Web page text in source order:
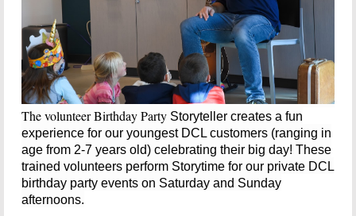
The volunteer Birthday Party Storyteller creates a fun
experience for our youngest DCL customers (ranging in
age from 2-7 years old) celebrating their big day! These
trained volunteers perform Storytime for our private DCL
birthday party events on Saturday and Sunday
afternoons.